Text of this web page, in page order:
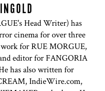
Head Writer) has
cinema for over three
for RUE MORGUE,
editor for FANGORIA
has also written for
IndieWire.com,